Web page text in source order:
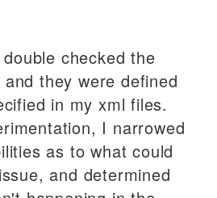
checked the
they were defined
in my xml files.
I narrowed
as to what could
and determined